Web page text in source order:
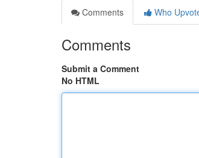
Comments
Who
Comments
Submit a Comment
No HTML